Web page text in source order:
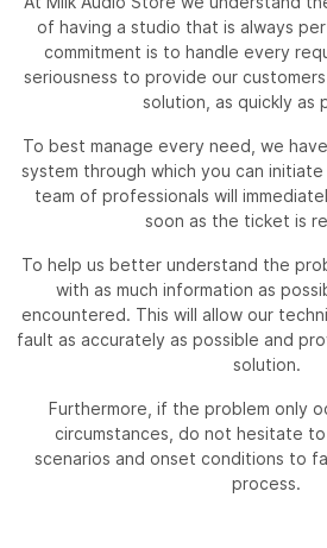
of having a studio that is always
commitment is to handle every
seriousness to provide our
solution, as quickly as
To best manage every need, we
system through which you can
team of professionals will
soon as the ticket is
To help us better understand the
with as much information as
encountered. This will allow our
fault as accurately as possible and
solution.
Furthermore, if the problem only
circumstances, do not hesitate
scenarios and onset conditions to
process.